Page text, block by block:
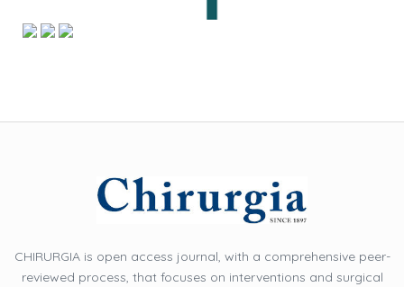
CHIRURGIA is open access journal, with a comprehensive peer-
reviewed process, that focuses on interventions and surgical